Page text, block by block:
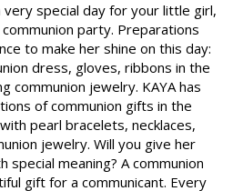
very special day for your little girl,
party. Preparations
to make her shine on this day:
dress, gloves, ribbons in the
communion jewelry. KAYA has
of communion gifts in the
pearl bracelets, necklaces,
jewelry. Will you give her
meaning? A communion
gift for a communicant. Every